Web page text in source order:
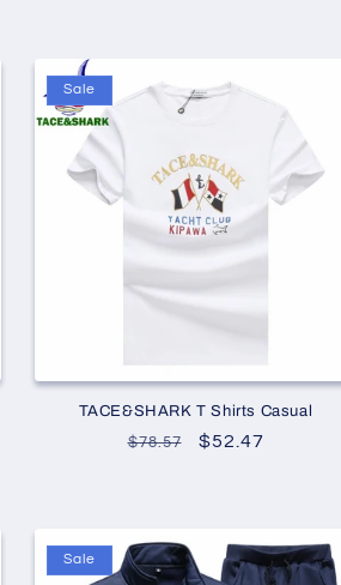
Sale
TACE&SHARK T Shirts Casual
Regular
$78.57
Sale
$52.47
Sale